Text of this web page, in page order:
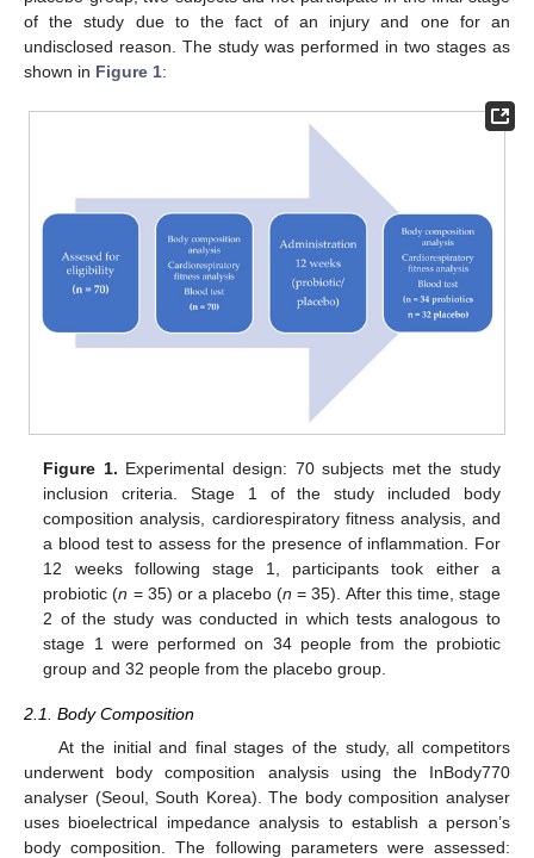
of the study due to the fact of an injury and one for an
undisclosed reason. The study was performed in two stages as
shown in Figure 1:
Figure 1. Experimental design: 70 subjects met the study
inclusion criteria. Stage 1 of the study included body
composition analysis, cardiorespiratory fitness analysis, and
a blood test to assess for the presence of inflammation. For
12 weeks following stage 1, participants took either a
probiotic (n = 35) or a placebo (n = 35). After this time, stage
2 of the study was conducted in which tests analogous to
stage 1 were performed on 34 people from the probiotic
group and 32 people from the placebo group.
2.1. Body Composition
At the initial and final stages of the study, all competitors
underwent body composition analysis using the InBody770
analyser (Seoul, South Korea). The body composition analyser
uses bioelectrical impedance analysis to establish a person’s
body composition. The following parameters were assessed: